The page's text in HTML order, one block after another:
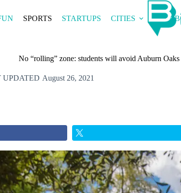
SPORTS STARTUPS CITIES
No “rolling” zone: students will avoid Auburn Oaks
UPDATED August 26, 2021